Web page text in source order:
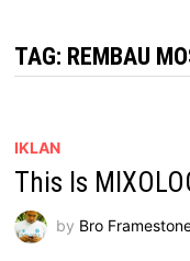
TAG: REMBAU
IKLAN
This Is
by Bro